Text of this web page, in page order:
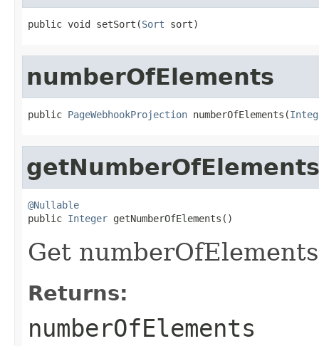
public void setSort(Sort sort)
numberOfElements
public PageWebhookProjection numberOfElements(
getNumberOfElements
@Nullable
public Integer getNumberOfElements()
Get numberOfElements
Returns:
numberOfElements